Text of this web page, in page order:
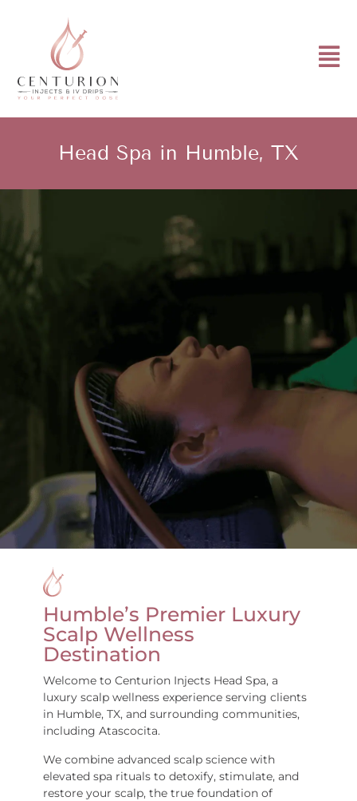
Head Spa in Humble, TX
Humble’s Premier Luxury
Scalp Wellness
Destination
Welcome to Centurion Injects Head Spa, a
luxury scalp wellness experience serving clients
in Humble, TX, and surrounding communities,
including Atascocita.
We combine advanced scalp science with
elevated spa rituals to detoxify, stimulate, and
restore your scalp, the true foundation of